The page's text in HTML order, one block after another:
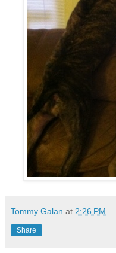
Tommy Galan at 2:26 PM
Share